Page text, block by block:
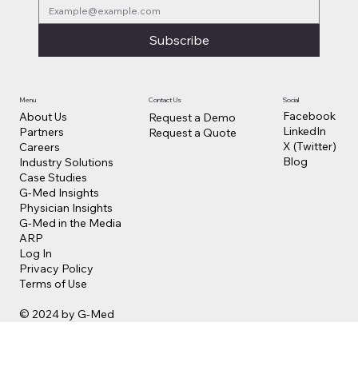
Subscribe
Menu
About Us
Partners
Careers
Industry Solutions
Case Studies
G-Med Insights
Physician Insights
G-Med in the Media
ARP
Log In
Privacy Policy
Terms of Use
Contact Us
Request a Demo
Request a Quote
Social
Facebook
LinkedIn
X (Twitter)
Blog
© 2024 by G-Med